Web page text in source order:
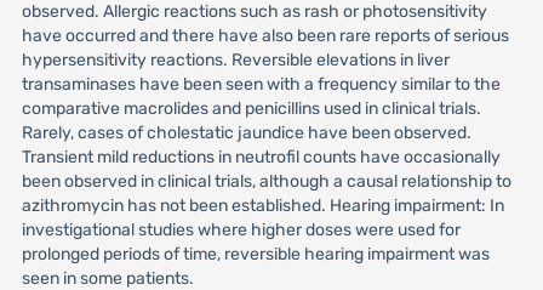
observed. Allergic reactions such as rash or photosensitivity
have occurred and there have also been rare reports of serious
hypersensitivity reactions. Reversible elevations in liver
transaminases have been seen with a frequency similar to the
comparative macrolides and penicillins used in clinical trials.
Rarely, cases of cholestatic jaundice have been observed.
Transient mild reductions in neutrofil counts have occasionally
been observed in clinical trials, although a causal relationship to
azithromycin has not been established. Hearing impairment: In
investigational studies where higher doses were used for
prolonged periods of time, reversible hearing impairment was
seen in some patients.